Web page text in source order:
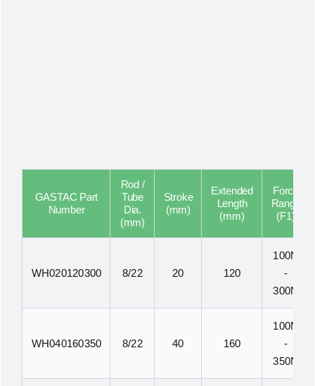
GASTAC Part
Number
Rod /
Tube
Dia.
(mm)
Stroke
(mm)
Extended
Length
(mm)
Force
Range
(F1)
WH020120300 8/22 20 120
100N
-
300N
WH040160350 8/22 40 160
100N
-
350N